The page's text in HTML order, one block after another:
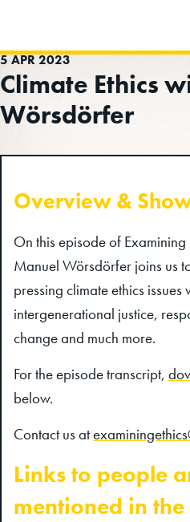
Climate Ethics
Wörsdörfer
5 APR 2023
Overview &
On this episode of
Manuel Wörsdörfer joins us
pressing climate ethics
intergenerational justice,
change and much more.
For the episode transcript,
below.
Contact us at
Links to people
mentioned in